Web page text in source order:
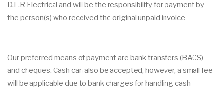
D.L.R Electrical and will be the responsibility for payment by
the person(s) who received the original unpaid invoice
Our preferred means of payment are bank transfers (BACS)
and cheques. Cash can also be accepted, however, a small fee
will be applicable due to bank charges for handling cash